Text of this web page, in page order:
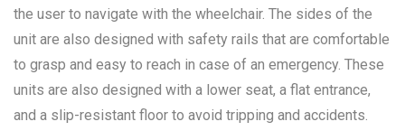
the user to navigate with the wheelchair. The sides of the
unit are also designed with safety rails that are comfortable
to grasp and easy to reach in case of an emergency. These
units are also designed with a lower seat, a flat entrance,
and a slip-resistant floor to avoid tripping and accidents.